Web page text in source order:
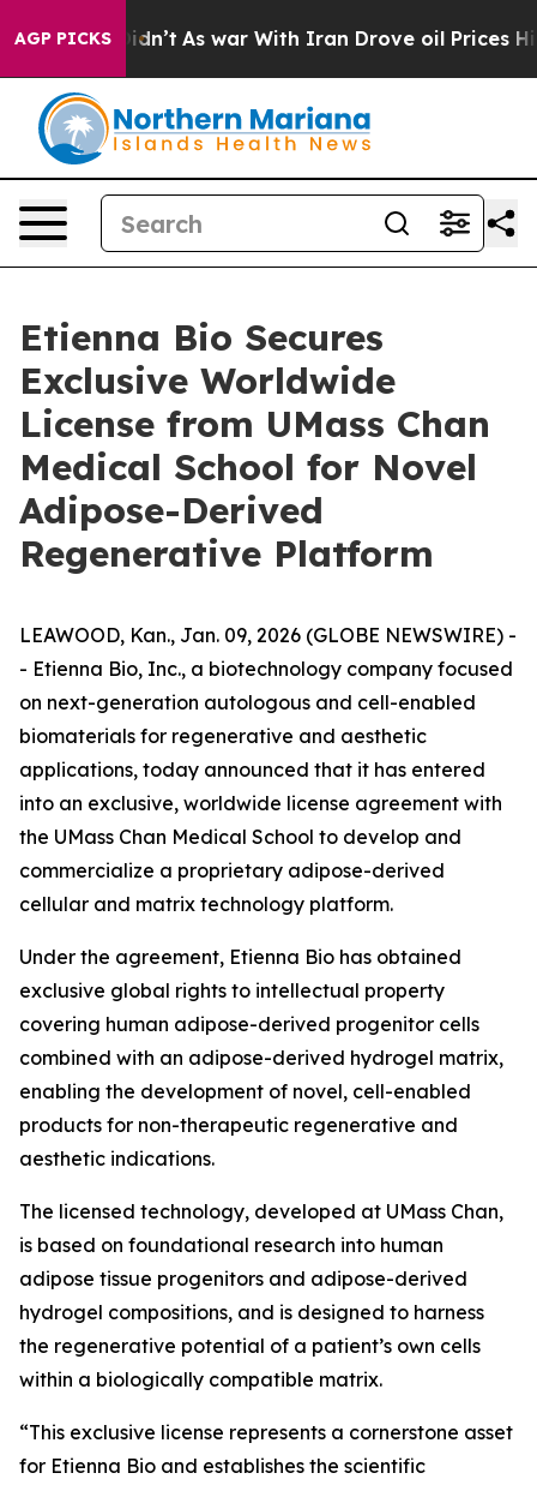
AGP PICKS
it Didn’t As war With Iran Drove oil Prices
Etienna Bio Secures
Exclusive Worldwide
License from UMass Chan
Medical School for Novel
Adipose-Derived
Regenerative Platform
LEAWOOD, Kan., Jan. 09, 2026 (GLOBE NEWSWIRE) -
- Etienna Bio, Inc., a biotechnology company focused
on next-generation autologous and cell-enabled
biomaterials for regenerative and aesthetic
applications, today announced that it has entered
into an exclusive, worldwide license agreement with
the UMass Chan Medical School to develop and
commercialize a proprietary adipose-derived
cellular and matrix technology platform.
Under the agreement, Etienna Bio has obtained
exclusive global rights to intellectual property
covering human adipose-derived progenitor cells
combined with an adipose-derived hydrogel matrix,
enabling the development of novel, cell-enabled
products for non-therapeutic regenerative and
aesthetic indications.
The licensed technology, developed at UMass Chan,
is based on foundational research into human
adipose tissue progenitors and adipose-derived
hydrogel compositions, and is designed to harness
the regenerative potential of a patient’s own cells
within a biologically compatible matrix.
“This exclusive license represents a cornerstone asset
for Etienna Bio and establishes the scientific